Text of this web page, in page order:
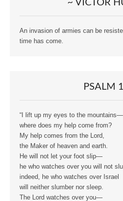
~ VICTOR
An invasion of armies can be
time has come.
PSALM
“I lift up my eyes to the mountains—
where does my help come from?
My help comes from the Lord,
the Maker of heaven and earth.
He will not let your foot slip—
he who watches over you will not
indeed, he who watches over Israel
will neither slumber nor sleep.
The Lord watches over you—